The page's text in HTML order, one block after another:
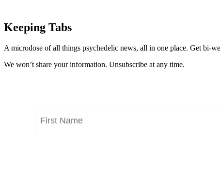
Keeping Tabs
A microdose of all things psychedelic news, all in one place. Get bi-
We won’t share your information. Unsubscribe at any time.